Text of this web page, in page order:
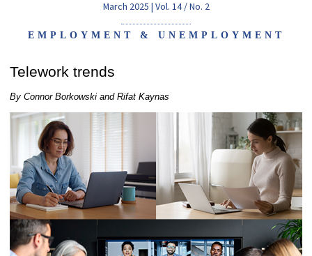
March 2025 | Vol. 14 / No. 2
EMPLOYMENT & UNEMPLOYMENT
Telework trends
By Connor Borkowski and Rifat Kaynas